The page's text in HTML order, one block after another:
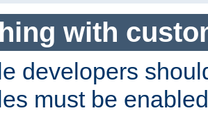
with
developers
must be